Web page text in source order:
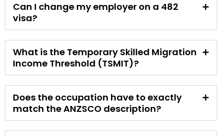
Can I change my employer on a 482
visa?
What is the Temporary Skilled Migration
Income Threshold (TSMIT)?
Does the occupation have to exactly
match the ANZSCO description?